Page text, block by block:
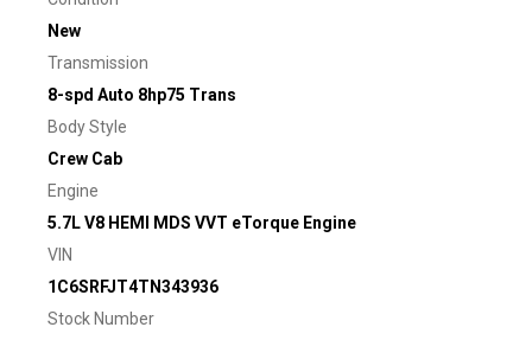
New
Transmission
8-spd Auto 8hp75 Trans
Body Style
Crew Cab
Engine
5.7L V8 HEMI MDS VVT eTorque Engine
VIN
1C6SRFJT4TN343936
Stock Number